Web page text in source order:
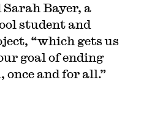
Bayer, a
student and
“which gets us
goal of ending
and for all.”